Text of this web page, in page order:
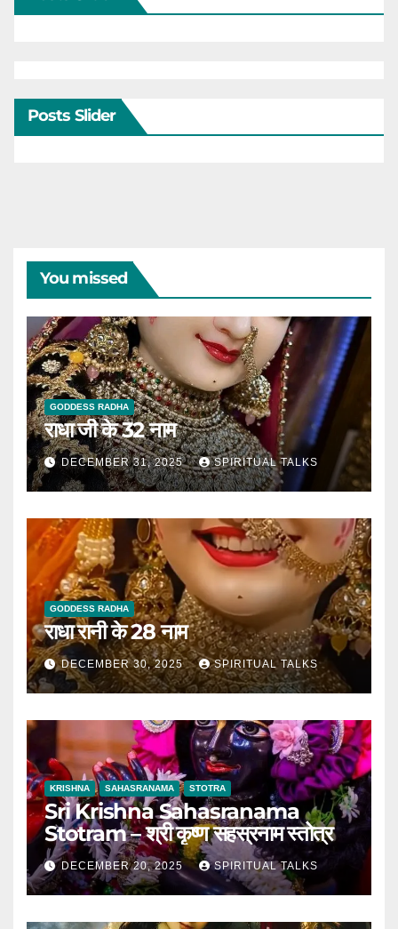
Posts Slider
You missed
GODDESS RADHA
राधा जी के 32 नाम
DECEMBER 31, 2025 SPIRITUAL TALKS
GODDESS RADHA
राधा रानी के 28 नाम
DECEMBER 30, 2025 SPIRITUAL TALKS
KRISHNA SAHASRANAMA STOTRA
Sri Krishna Sahasranama
Stotram – श्री कृष्ण सहस्रनाम स्तोत्र
DECEMBER 20, 2025 SPIRITUAL TALKS